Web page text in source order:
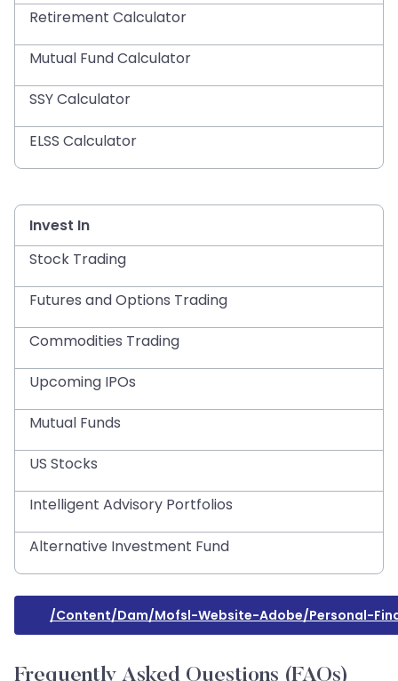
Retirement Calculator
Mutual Fund Calculator
SSY Calculator
ELSS Calculator
Invest In
Stock Trading
Futures and Options Trading
Commodities Trading
Upcoming IPOs
Mutual Funds
US Stocks
Intelligent Advisory Portfolios
Alternative Investment Fund
/content/dam/mofsl-Website-Adobe/personal-
Frequently Asked Questions (FAQs)